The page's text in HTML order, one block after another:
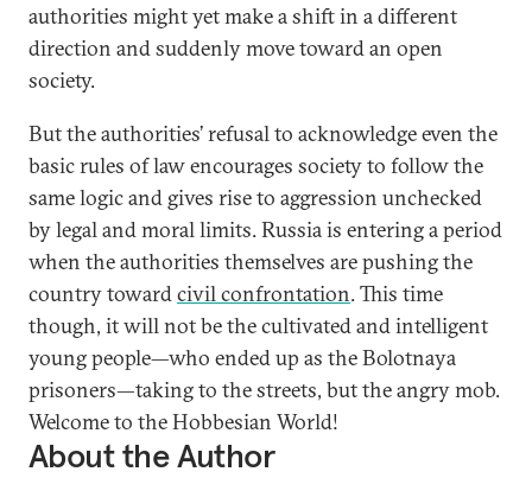
authorities might yet make a shift in a different
direction and suddenly move toward an open
society.
But the authorities’ refusal to acknowledge even the
basic rules of law encourages society to follow the
same logic and gives rise to aggression unchecked
by legal and moral limits. Russia is entering a period
when the authorities themselves are pushing the
country towardcivil confrontation. This time
though, it will not be the cultivated and intelligent
young people—who ended up as the Bolotnaya
prisoners—taking to the streets, but the angry mob.
Welcome to the Hobbesian World!
About the Author